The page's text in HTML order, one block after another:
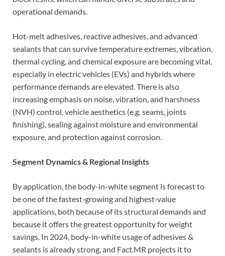
operational demands.
Hot-melt adhesives, reactive adhesives, and advanced
sealants that can survive temperature extremes, vibration,
thermal cycling, and chemical exposure are becoming vital,
especially in electric vehicles (EVs) and hybrids where
performance demands are elevated. There is also
increasing emphasis on noise, vibration, and harshness
(NVH) control, vehicle aesthetics (e.g. seams, joints
finishing), sealing against moisture and environmental
exposure, and protection against corrosion.
Segment Dynamics & Regional Insights
By application, the body-in-white segment is forecast to
be one of the fastest‐growing and highest‐value
applications, both because of its structural demands and
because it offers the greatest opportunity for weight
savings. In 2024, body-in-white usage of adhesives &
sealants is already strong, and Fact.MR projects it to